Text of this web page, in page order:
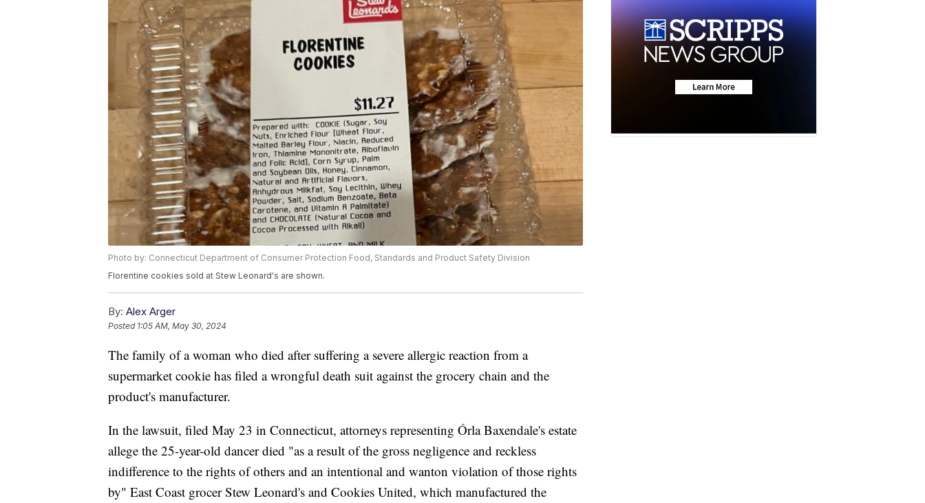
Photo by: Connecticut Department of Consumer Protection Food, Standards and Product Safety Division
Florentine cookies sold at Stew Leonard's are shown.
By: Alex Arger
Posted 1:05 AM, May 30, 2024
The family of a woman who died after suffering a severe allergic reaction from a
supermarket cookie has filed a wrongful death suit against the grocery chain and the
product's manufacturer.
In the lawsuit, filed May 23 in Connecticut, attorneys representing Órla Baxendale's estate
allege the 25-year-old dancer died "as a result of the gross negligence and reckless
indifference to the rights of others and an intentional and wanton violation of those rights
by" East Coast grocer Stew Leonard's and Cookies United, which manufactured the